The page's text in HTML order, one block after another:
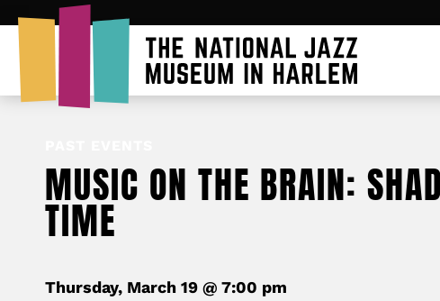
MUSIC ON THE BRAIN:
TIME
Thursday, March 19 @ 7:00 pm